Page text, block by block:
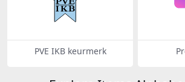
PVE IKB keurmerk